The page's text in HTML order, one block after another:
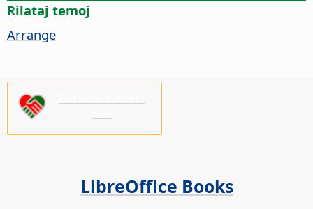
Rilataj temoj
Arrange
LibreOffice Books